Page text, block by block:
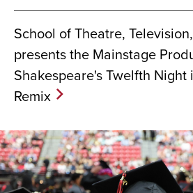
School of Theatre,
presents the Mainstage
Shakespeare's Twelfth Night
Remix